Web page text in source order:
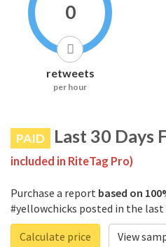
0
retweets
per hour
PAID Last 30 Days
included in RiteTag Pro)
Purchase a report based on
#yellowchicks posted in the last
Calculate price
View